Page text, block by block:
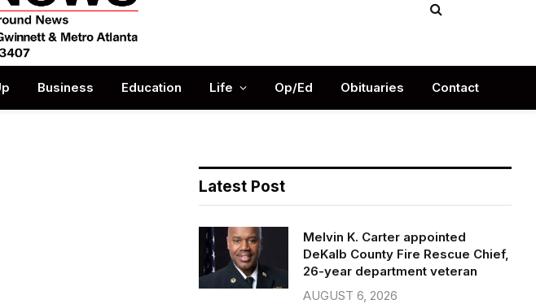
Business Education Life Op/Ed Obituaries Contact
Latest Post
Melvin K. Carter appointed
DeKalb County Fire Rescue Chief,
26-year department veteran
AUGUST 6, 2026